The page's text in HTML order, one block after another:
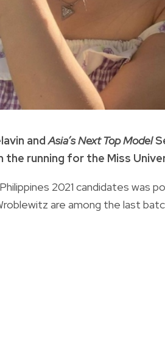
andAsia’s Next Top Model
running for the Miss
2021 candidates was
are among the last